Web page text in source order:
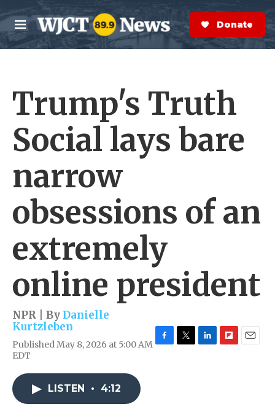
Skip to main content
M
e
n
S
e
a
r
Donate Now
Trump's Truth
Social lays bare
narrow
obsessions of an
extremely
online president
NPR | ByDanielle
Kurtzleben
Published May 8, 2026 at 5:00 AM
EDT
LISTEN • 4:12